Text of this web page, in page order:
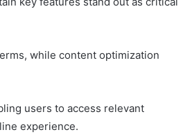
while content optimization
users to access relevant
experience.